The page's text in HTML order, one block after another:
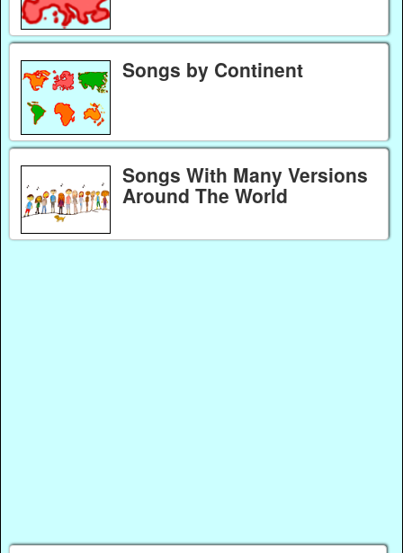
Songs by Continent
Songs With Many Versions
Around The World